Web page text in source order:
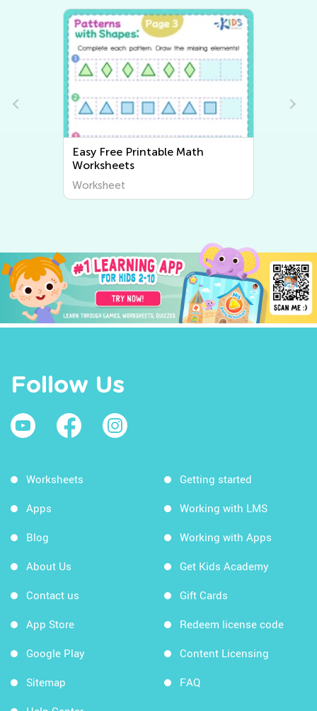
Easy Writing Worksheets
Worksheet
Follow Us
Worksheets
Apps
Blog
About Us
Contact us
App Store
Google Play
Sitemap
Getting started
Working with LMS
Working with Apps
Get Kids Academy
Gift Cards
Redeem license code
Content Licensing
FAQ